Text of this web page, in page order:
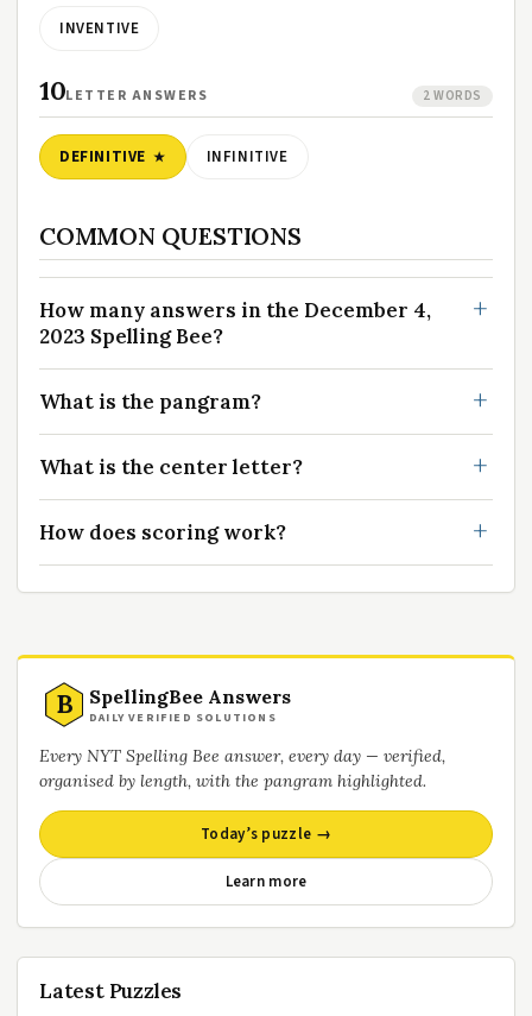
INVENTIVE
10LETTER ANSWERS 2 WORDS
DEFINITIVE INFINITIVE
COMMON QUESTIONS
How many answers in the December 4,
2023 Spelling Bee?
What is the pangram?
What is the center letter?
How does scoring work?
B SpellingBee Answers
DAILY VERIFIED SOLUTIONS
Every NYT Spelling Bee answer, every day — verified,
organised by length, with the pangram highlighted.
Today’s puzzle →
Learn more
Latest Puzzles